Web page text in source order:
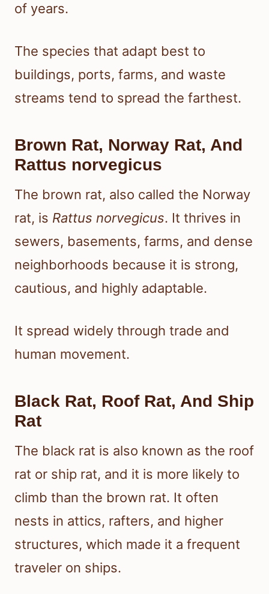
of years.
The species that adapt best to
buildings, ports, farms, and waste
streams tend to spread the farthest.
Brown Rat, Norway Rat, And
Rattus norvegicus
The brown rat, also called the Norway
rat, is Rattus norvegicus. It thrives in
sewers, basements, farms, and dense
neighborhoods because it is strong,
cautious, and highly adaptable.
It spread widely through trade and
human movement.
Black Rat, Roof Rat, And Ship
Rat
The black rat is also known as the roof
rat or ship rat, and it is more likely to
climb than the brown rat. It often
nests in attics, rafters, and higher
structures, which made it a frequent
traveler on ships.